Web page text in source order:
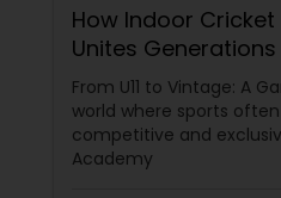
Swimming Lessons
Tennis Lessons
How Indoor
Unites
Gentleman’s Game
From U11 to Vintage: A
world where sports
competitive and
Academy